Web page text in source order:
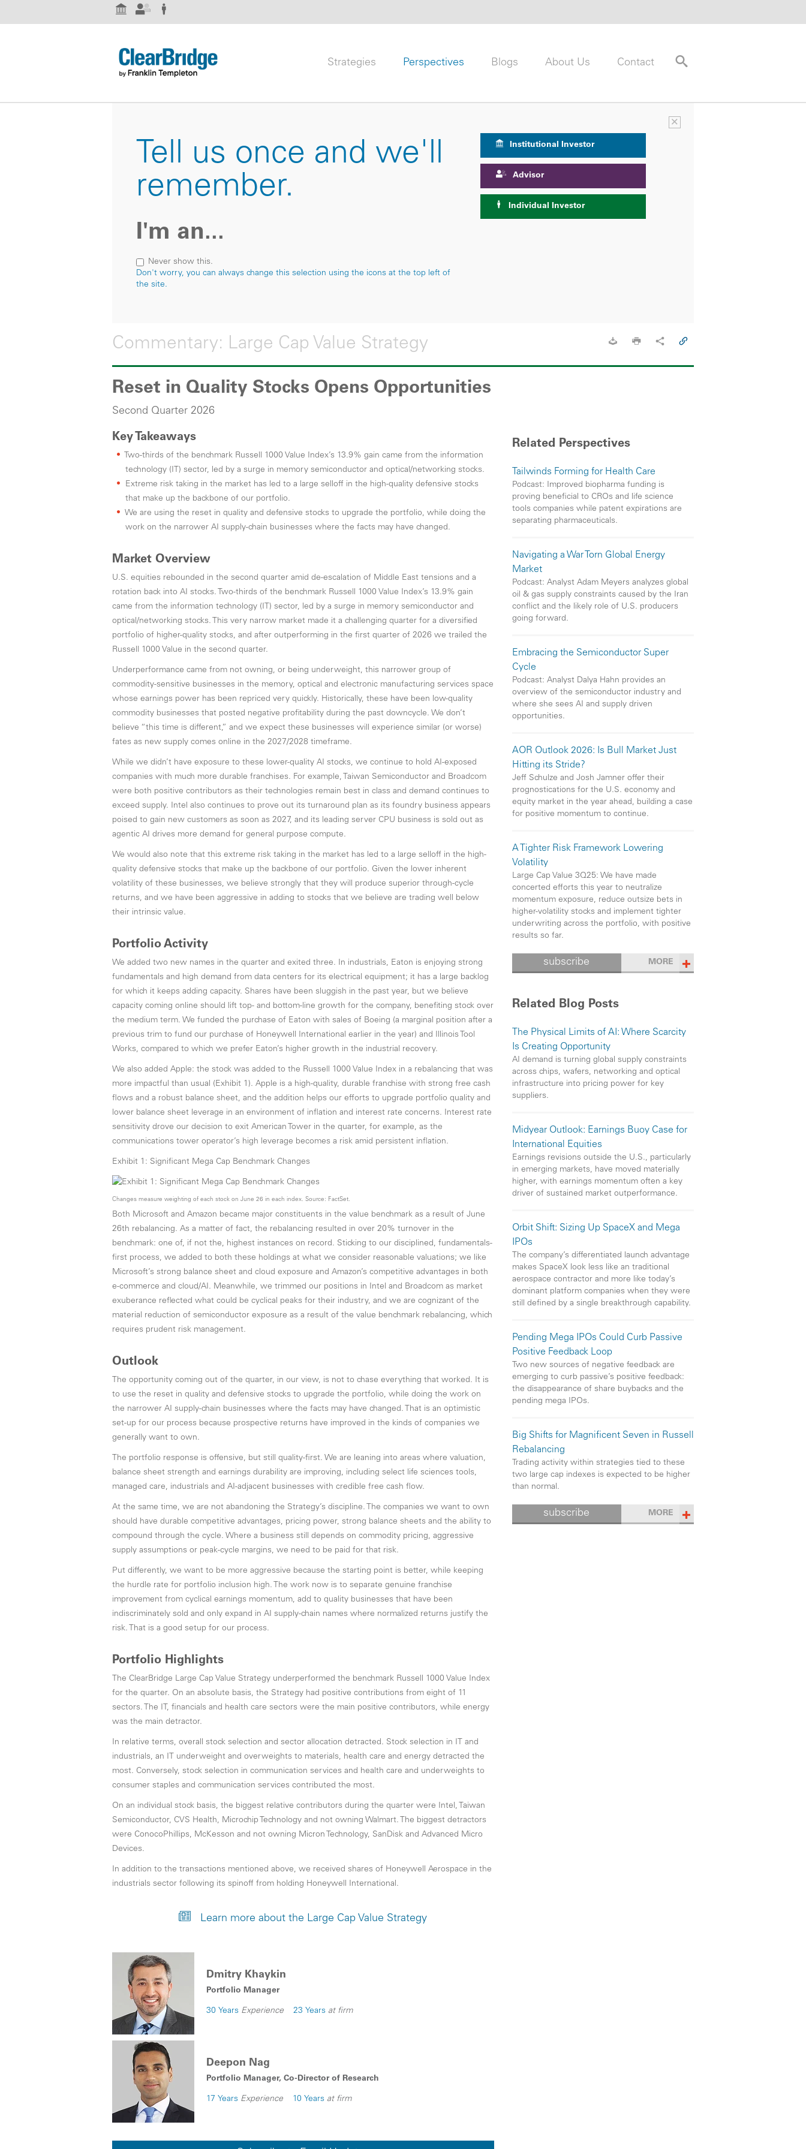
Institutional Investor
Advisor
Strategies Perspectives Blogs About Us Contact
×
Tell us once and we'll
remember.
I'm an...
Never show this.
Don't worry, you can always change this selection using the icons at the top left of
the site.
Institutional Investor
Advisor
Individual Investor
Commentary: Large Cap Value Strategy
Reset in Quality Stocks Opens Opportunities
Second Quarter 2026
Key Takeaways
Two-thirds of the benchmark Russell 1000 Value Index’s 13.9% gain came from the information
technology (IT) sector, led by a surge in memory semiconductor and optical/networking stocks.
Extreme risk taking in the market has led to a large selloff in the high-quality defensive stocks
that make up the backbone of our portfolio.
We are using the reset in quality and defensive stocks to upgrade the portfolio, while doing the
work on the narrower AI supply-chain businesses where the facts may have changed.
Market Overview
U.S. equities rebounded in the second quarter amid de-escalation of Middle East tensions and a
rotation back into AI stocks. Two-thirds of the benchmark Russell 1000 Value Index’s 13.9% gain
came from the information technology (IT) sector, led by a surge in memory semiconductor and
optical/networking stocks. This very narrow market made it a challenging quarter for a diversified
portfolio of higher-quality stocks, and after outperforming in the first quarter of 2026 we trailed the
Russell 1000 Value in the second quarter.
Underperformance came from not owning, or being underweight, this narrower group of
commodity-sensitive businesses in the memory, optical and electronic manufacturing services space
whose earnings power has been repriced very quickly. Historically, these have been low-quality
commodity businesses that posted negative profitability during the past downcycle. We don’t
believe “this time is different,” and we expect these businesses will experience similar (or worse)
fates as new supply comes online in the 2027/2028 timeframe.
While we didn’t have exposure to these lower-quality AI stocks, we continue to hold AI-exposed
companies with much more durable franchises. For example, Taiwan Semiconductor and Broadcom
were both positive contributors as their technologies remain best in class and demand continues to
exceed supply. Intel also continues to prove out its turnaround plan as its foundry business appears
poised to gain new customers as soon as 2027, and its leading server CPU business is sold out as
agentic AI drives more demand for general purpose compute.
We would also note that this extreme risk taking in the market has led to a large selloff in the high-
quality defensive stocks that make up the backbone of our portfolio. Given the lower inherent
volatility of these businesses, we believe strongly that they will produce superior through-cycle
returns, and we have been aggressive in adding to stocks that we believe are trading well below
their intrinsic value.
Portfolio Activity
We added two new names in the quarter and exited three. In industrials, Eaton is enjoying strong
fundamentals and high demand from data centers for its electrical equipment; it has a large backlog
for which it keeps adding capacity. Shares have been sluggish in the past year, but we believe
capacity coming online should lift top- and bottom-line growth for the company, benefiting stock over
the medium term. We funded the purchase of Eaton with sales of Boeing (a marginal position after a
previous trim to fund our purchase of Honeywell International earlier in the year) and Illinois Tool
Works, compared to which we prefer Eaton’s higher growth in the industrial recovery.
We also added Apple: the stock was added to the Russell 1000 Value Index in a rebalancing that was
more impactful than usual (Exhibit 1). Apple is a high-quality, durable franchise with strong free cash
flows and a robust balance sheet, and the addition helps our efforts to upgrade portfolio quality and
lower balance sheet leverage in an environment of inflation and interest rate concerns. Interest rate
sensitivity drove our decision to exit American Tower in the quarter, for example, as the
communications tower operator’s high leverage becomes a risk amid persistent inflation.
Exhibit 1: Significant Mega Cap Benchmark Changes
Changes measure weighting of each stock on June 26 in each index. Source: FactSet.
Both Microsoft and Amazon became major constituents in the value benchmark as a result of June
26th rebalancing. As a matter of fact, the rebalancing resulted in over 20% turnover in the
benchmark: one of, if not the, highest instances on record. Sticking to our disciplined, fundamentals-
first process, we added to both these holdings at what we consider reasonable valuations; we like
Microsoft’s strong balance sheet and cloud exposure and Amazon’s competitive advantages in both
e-commerce and cloud/AI. Meanwhile, we trimmed our positions in Intel and Broadcom as market
exuberance reflected what could be cyclical peaks for their industry, and we are cognizant of the
material reduction of semiconductor exposure as a result of the value benchmark rebalancing, which
requires prudent risk management.
Outlook
The opportunity coming out of the quarter, in our view, is not to chase everything that worked. It is
to use the reset in quality and defensive stocks to upgrade the portfolio, while doing the work on
the narrower AI supply-chain businesses where the facts may have changed. That is an optimistic
set-up for our process because prospective returns have improved in the kinds of companies we
generally want to own.
The portfolio response is offensive, but still quality-first. We are leaning into areas where valuation,
balance sheet strength and earnings durability are improving, including select life sciences tools,
managed care, industrials and AI-adjacent businesses with credible free cash flow.
At the same time, we are not abandoning the Strategy’s discipline. The companies we want to own
should have durable competitive advantages, pricing power, strong balance sheets and the ability to
compound through the cycle. Where a business still depends on commodity pricing, aggressive
supply assumptions or peak-cycle margins, we need to be paid for that risk.
Put differently, we want to be more aggressive because the starting point is better, while keeping
the hurdle rate for portfolio inclusion high. The work now is to separate genuine franchise
improvement from cyclical earnings momentum, add to quality businesses that have been
indiscriminately sold and only expand in AI supply-chain names where normalized returns justify the
risk. That is a good setup for our process.
Portfolio Highlights
The ClearBridge Large Cap Value Strategy underperformed the benchmark Russell 1000 Value Index
for the quarter. On an absolute basis, the Strategy had positive contributions from eight of 11
sectors. The IT, financials and health care sectors were the main positive contributors, while energy
was the main detractor.
In relative terms, overall stock selection and sector allocation detracted. Stock selection in IT and
industrials, an IT underweight and overweights to materials, health care and energy detracted the
most. Conversely, stock selection in communication services and health care and underweights to
consumer staples and communication services contributed the most.
On an individual stock basis, the biggest relative contributors during the quarter were Intel, Taiwan
Semiconductor, CVS Health, Microchip Technology and not owning Walmart. The biggest detractors
were ConocoPhillips, McKesson and not owning Micron Technology, SanDisk and Advanced Micro
Devices.
In addition to the transactions mentioned above, we received shares of Honeywell Aerospace in the
industrials sector following its spinoff from holding Honeywell International.
Learn more about the Large Cap Value Strategy
Dmitry Khaykin
Portfolio Manager
30 Years Experience 23 Years at firm
Deepon Nag
Portfolio Manager, Co-Director of Research
17 Years Experience 10 Years at firm
Related Perspectives
Tailwinds Forming for Health Care
Podcast: Improved biopharma funding is
proving beneficial to CROs and life science
tools companies while patent expirations are
separating pharmaceuticals.
Navigating a War Torn Global Energy
Market
Podcast: Analyst Adam Meyers analyzes global
oil & gas supply constraints caused by the Iran
conflict and the likely role of U.S. producers
going forward.
Embracing the Semiconductor Super
Cycle
Podcast: Analyst Dalya Hahn provides an
overview of the semiconductor industry and
where she sees AI and supply driven
opportunities.
AOR Outlook 2026: Is Bull Market Just
Hitting its Stride?
Jeff Schulze and Josh Jamner offer their
prognostications for the U.S. economy and
equity market in the year ahead, building a case
for positive momentum to continue.
A Tighter Risk Framework Lowering
Volatility
Large Cap Value 3Q25: We have made
concerted efforts this year to neutralize
momentum exposure, reduce outsize bets in
higher-volatility stocks and implement tighter
underwriting across the portfolio, with positive
results so far.
MORE
subscribe
Related Blog Posts
The Physical Limits of AI: Where Scarcity
Is Creating Opportunity
AI demand is turning global supply constraints
across chips, wafers, networking and optical
infrastructure into pricing power for key
suppliers.
Midyear Outlook: Earnings Buoy Case for
International Equities
Earnings revisions outside the U.S., particularly
in emerging markets, have moved materially
higher, with earnings momentum often a key
driver of sustained market outperformance.
Orbit Shift: Sizing Up SpaceX and Mega
IPOs
The company’s differentiated launch advantage
makes SpaceX look less like an traditional
aerospace contractor and more like today’s
dominant platform companies when they were
still defined by a single breakthrough capability.
Pending Mega IPOs Could Curb Passive
Positive Feedback Loop
Two new sources of negative feedback are
emerging to curb passive’s positive feedback:
the disappearance of share buybacks and the
pending mega IPOs.
Big Shifts for Magnificent Seven in Russell
Rebalancing
Trading activity within strategies tied to these
two large cap indexes is expected to be higher
than normal.
MORE
subscribe